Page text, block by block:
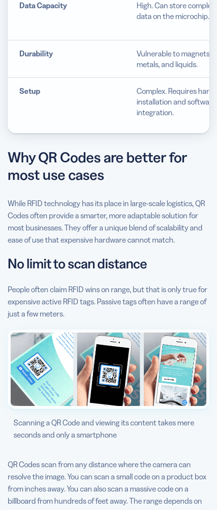
Data Capacity
High. Can store complex
data on the microchip.
Durability
Vulnerable to magnets,
metals, and liquids.
Setup
Complex. Requires
installation and software
integration.
Why QR Codes are better for
most use cases
While RFID technology has its place in large-scale logistics, QR
Codes often provide a smarter, more adaptable solution for
most businesses. They offer a unique blend of scalability and
ease of use that expensive hardware cannot match.
No limit to scan distance
People often claim RFID wins on range, but that is only true for
expensive active RFID tags. Passive tags often have a range of
just a few meters.
Scanning a QR Code and viewing its content takes mere
seconds and only a smartphone
QR Codes scan from any distance where the camera can
resolve the image. You can scan a small code on a product box
from inches away. You can also scan a massive code on a
billboard from hundreds of feet away. The range depends on